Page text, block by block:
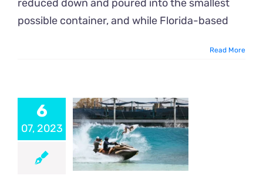
reduced down and poured into the smallest
possible container, and while Florida-based
Read More
6
07, 2023